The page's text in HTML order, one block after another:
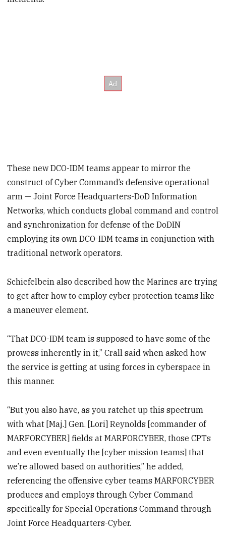
These new DCO-IDM teams appear to mirror the
construct of Cyber Command’s defensive operational
arm — Joint Force Headquarters-DoD Information
Networks, which conducts global command and control
and synchronization for defense of the DoDIN
employing its own DCO-IDM teams in conjunction with
traditional network operators.
Schiefelbein also described how the Marines are trying
to get after how to employ cyber protection teams like
a maneuver element.
“That DCO-IDM team is supposed to have some of the
prowess inherently in it,” Crall said when asked how
the service is getting at using forces in cyberspace in
this manner.
“But you also have, as you ratchet up this spectrum
with what [Maj.] Gen. [Lori] Reynolds [commander of
MARFORCYBER] fields at MARFORCYBER, those CPTs
and even eventually the [cyber mission teams] that
we’re allowed based on authorities,” he added,
referencing the offensive cyber teams MARFORCYBER
produces and employs through Cyber Command
specifically for Special Operations Command through
Joint Force Headquarters-Cyber.